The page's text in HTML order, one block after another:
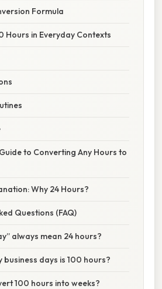
Formula
Hours in Everyday Contexts
to Converting Any Hours to
Why 24 Hours?
Questions (FAQ)
always mean 24 hours?
business days is 100 hours?
100 hours into weeks?